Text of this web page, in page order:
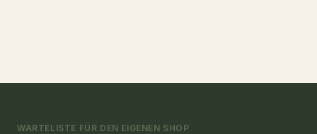
WARTELISTE FÜR DEN EIGENEN SHOP